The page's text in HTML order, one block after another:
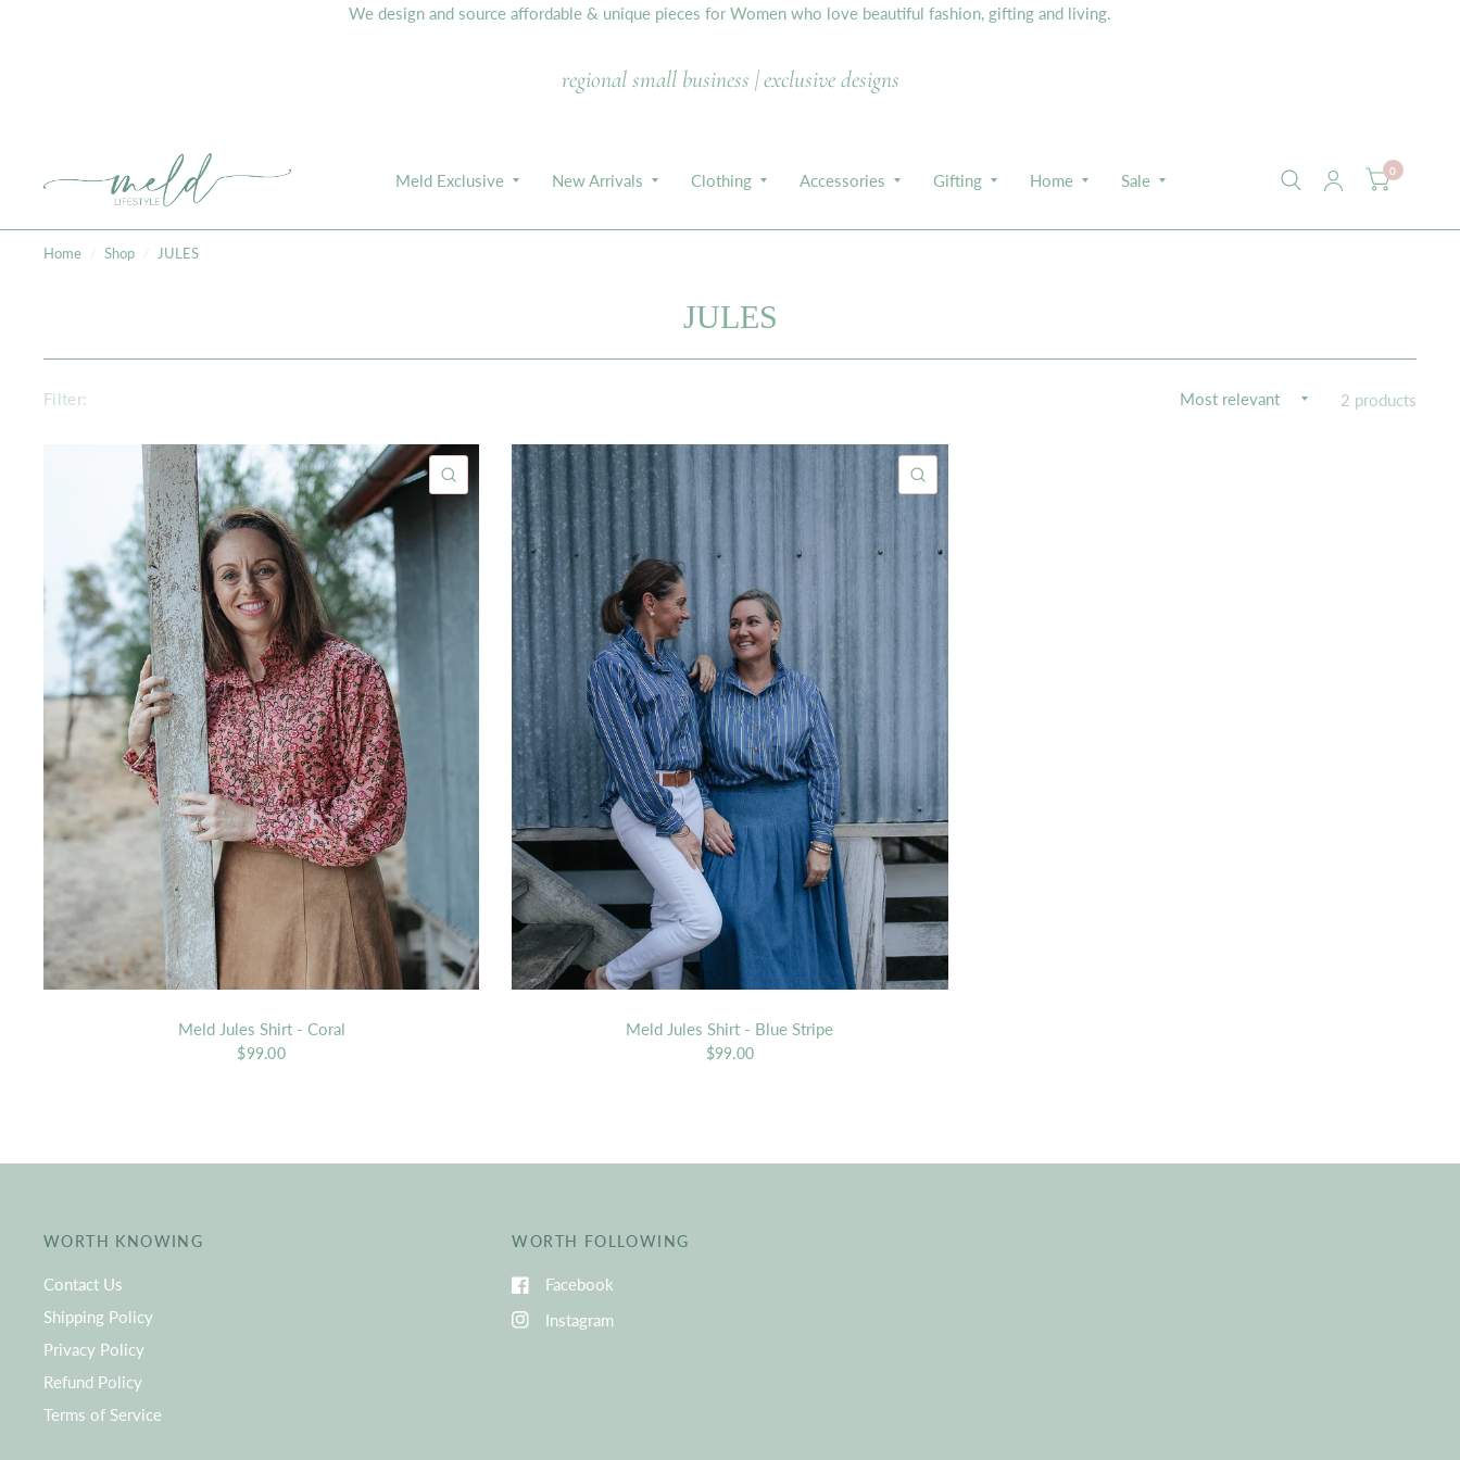
We design and source affordable & unique pieces for Women who love beautiful fashion, gifting and living.
regional small business | exclusive designs
Meld Exclusive New Arrivals Clothing Accessories Gifting Home Sale 0
Home Shop JULES
JULES
Filter: 2 products
QUICK VIEW
Meld Jules Shirt - Coral
$99.00
QUICK VIEW
Meld Jules Shirt - Blue Stripe
$99.00
WORTH KNOWING
Contact Us
Shipping Policy
Privacy Policy
Refund Policy
Terms of Service
WORTH FOLLOWING
Facebook
Instagram